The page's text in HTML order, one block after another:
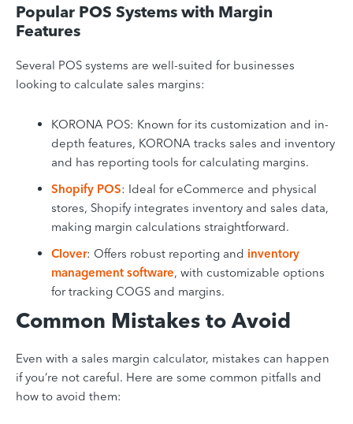
Popular POS Systems with Margin
Features
Several POS systems are well-suited for businesses
looking to calculate sales margins:
KORONA POS: Known for its customization and in-
depth features, KORONA tracks sales and inventory
and has reporting tools for calculating margins.
Shopify POS: Ideal for eCommerce and physical
stores, Shopify integrates inventory and sales data,
making margin calculations straightforward.
Clover: Offers robust reporting and inventory
management software, with customizable options
for tracking COGS and margins.
Common Mistakes to Avoid
Even with a sales margin calculator, mistakes can happen
if you’re not careful. Here are some common pitfalls and
how to avoid them: